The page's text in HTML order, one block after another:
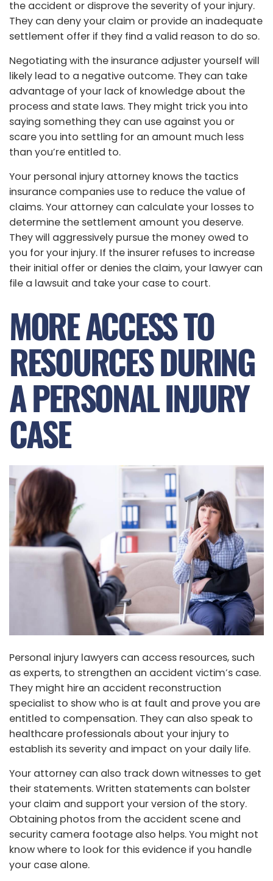
the accident or disprove the severity of your injury.
They can deny your claim or provide an inadequate
settlement offer if they find a valid reason to do so.
Negotiating with the insurance adjuster yourself will
likely lead to a negative outcome. They can take
advantage of your lack of knowledge about the
process and state laws. They might trick you into
saying something they can use against you or
scare you into settling for an amount much less
than you’re entitled to.
Your personal injury attorney knows the tactics
insurance companies use to reduce the value of
claims. Your attorney can calculate your losses to
determine the settlement amount you deserve.
They will aggressively pursue the money owed to
you for your injury. If the insurer refuses to increase
their initial offer or denies the claim, your lawyer can
file a lawsuit and take your case to court.
MORE ACCESS TO
RESOURCES DURING
A PERSONAL INJURY
CASE
Personal injury lawyers can access resources, such
as experts, to strengthen an accident victim’s case.
They might hire an accident reconstruction
specialist to show who is at fault and prove you are
entitled to compensation. They can also speak to
healthcare professionals about your injury to
establish its severity and impact on your daily life.
Your attorney can also track down witnesses to get
their statements. Written statements can bolster
your claim and support your version of the story.
Obtaining photos from the accident scene and
security camera footage also helps. You might not
know where to look for this evidence if you handle
your case alone.